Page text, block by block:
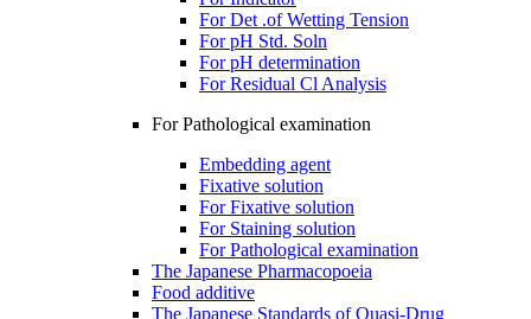
For Det .of Wetting Tension
For pH Std. Soln
For pH determination
For Residual Cl Analysis
For Pathological examination
Embedding agent
Fixative solution
For Fixative solution
For Staining solution
For Pathological examination
The Japanese Pharmacopoeia
Food additive
The Japanese Standards of Quasi-Drug